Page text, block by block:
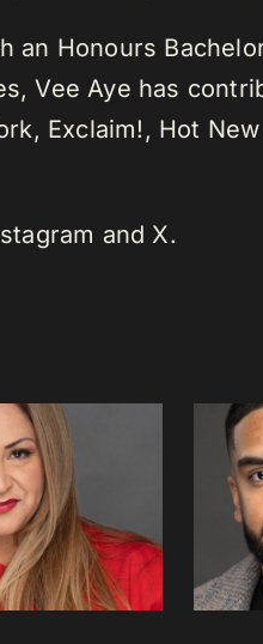
Honours
Vee Aye has
Exclaim!, Hot
and X.